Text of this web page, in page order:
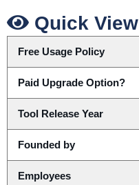
Quick View
Free Usage Policy
Paid Upgrade Option?
Tool Release Year
Founded by
Employees